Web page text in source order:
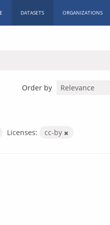
DATASETS ORGANIZATIONS
Order by
Licenses: cc-by